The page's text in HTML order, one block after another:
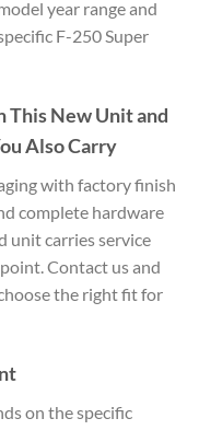
year range and
F-250 Super
New Unit and
Also Carry
with factory finish
complete hardware
unit carries service
Contact us and
the right fit for
on the specific